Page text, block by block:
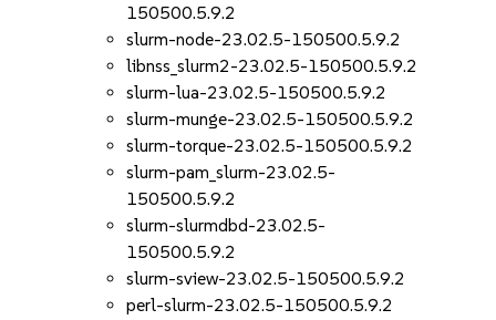
150500.5.9.2
slurm-node-23.02.5-150500.5.9.2
libnss_slurm2-23.02.5-150500.5.9.2
slurm-lua-23.02.5-150500.5.9.2
slurm-munge-23.02.5-150500.5.9.2
slurm-torque-23.02.5-150500.5.9.2
slurm-pam_slurm-23.02.5-
150500.5.9.2
slurm-slurmdbd-23.02.5-
150500.5.9.2
slurm-sview-23.02.5-150500.5.9.2
perl-slurm-23.02.5-150500.5.9.2